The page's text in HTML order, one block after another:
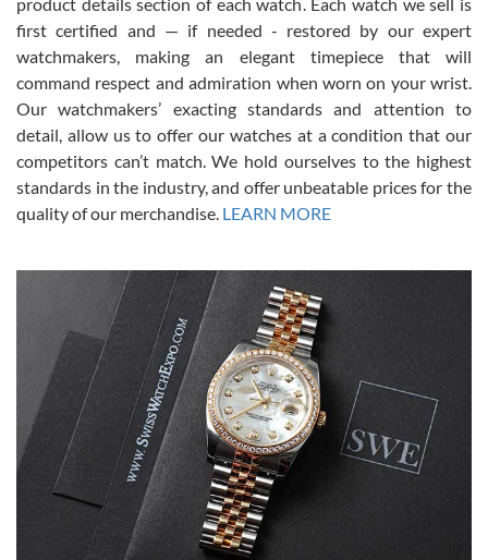
This was my first experience dealing with SWE as I had been looking
for an Omega Seamaster for a while and found the perfect one. It
was labeled as used but it seems the previous owner must have
been a collector as it was unworn seemingly. Not a scratch on it. It
was basically brand new. And I got it for nearly half off what a new
model would be. I definitely have plans to buy more luxury watches
from SWE.
Alessandro Rossi
7/27/2026
I bought a great watch that I had been wanting for a long ttime.
Flawless and very professional experience. I will surely hope to be
able to buy again from them.
first certified and — if needed - restored by our expert
watchmakers, making an elegant timepiece that will
command respect and admiration when worn on your wrist.
Our watchmakers’ exacting standards and attention to
detail, allow us to offer our watches at a condition that our
competitors can’t match. We hold ourselves to the highest
standards in the industry, and offer unbeatable prices for the
quality of our merchandise. LEARN MORE